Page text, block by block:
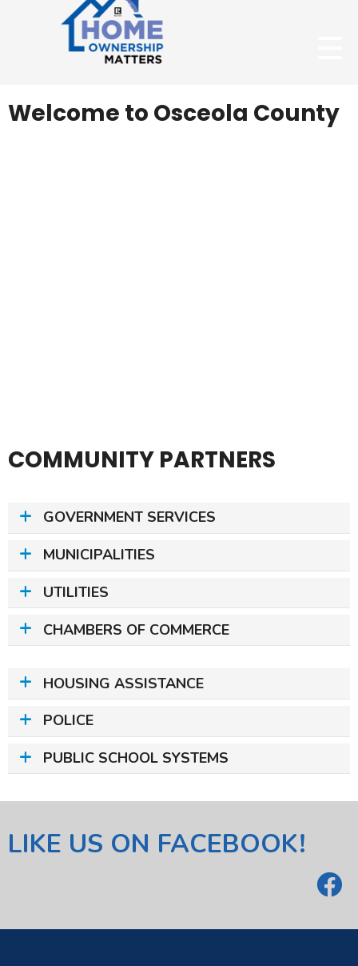
Welcome to Osceola County
COMMUNITY PARTNERS
GOVERNMENT SERVICES
MUNICIPALITIES
UTILITIES
CHAMBERS OF COMMERCE
HOUSING ASSISTANCE
POLICE
PUBLIC SCHOOL SYSTEMS
LIKE US ON FACEBOOK!